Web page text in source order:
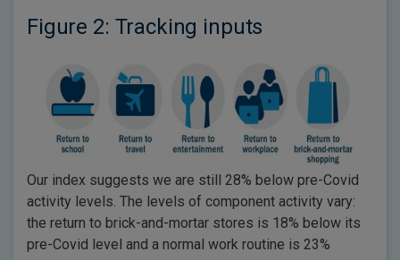
Figure 2: Tracking inputs
Our index suggests we are still 28% below pre-Covid
activity levels. The levels of component activity vary:
the return to brick-and-mortar stores is 18% below its
pre-Covid level and a normal work routine is 23%